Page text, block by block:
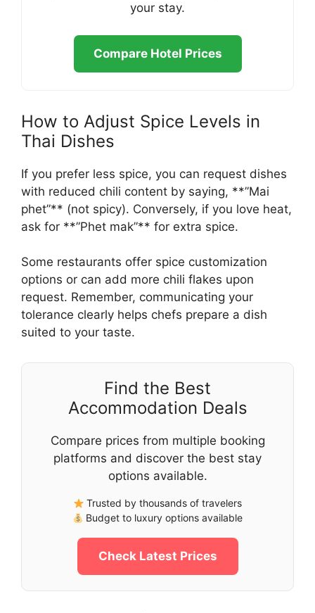
your stay.
Compare Hotel Prices
How to Adjust Spice Levels in
Thai Dishes
If you prefer less spice, you can request dishes
with reduced chili content by saying, **”Mai
phet”** (not spicy). Conversely, if you love heat,
ask for **”Phet mak”** for extra spice.
Some restaurants offer spice customization
options or can add more chili flakes upon
request. Remember, communicating your
tolerance clearly helps chefs prepare a dish
suited to your taste.
Find the Best
Accommodation Deals
Compare prices from multiple booking
platforms and discover the best stay
options available.
Trusted by thousands of travelers
Budget to luxury options available
Check Latest Prices